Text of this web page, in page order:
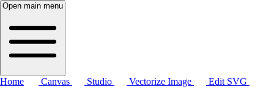
Open main menu
Home Canvas Studio Vectorize Image
Edit SVG